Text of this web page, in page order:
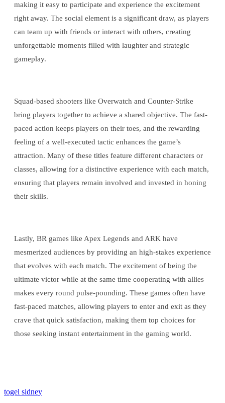
making it easy to participate and experience the excitement
right away. The social element is a significant draw, as players
can team up with friends or interact with others, creating
unforgettable moments filled with laughter and strategic
gameplay.
Squad-based shooters like Overwatch and Counter-Strike
bring players together to achieve a shared objective. The fast-
paced action keeps players on their toes, and the rewarding
feeling of a well-executed tactic enhances the game’s
attraction. Many of these titles feature different characters or
classes, allowing for a distinctive experience with each match,
ensuring that players remain involved and invested in honing
their skills.
Lastly, BR games like Apex Legends and ARK have
mesmerized audiences by providing an high-stakes experience
that evolves with each match. The excitement of being the
ultimate victor while at the same time cooperating with allies
makes every round pulse-pounding. These games often have
fast-paced matches, allowing players to enter and exit as they
crave that quick satisfaction, making them top choices for
those seeking instant entertainment in the gaming world.
togel sidney